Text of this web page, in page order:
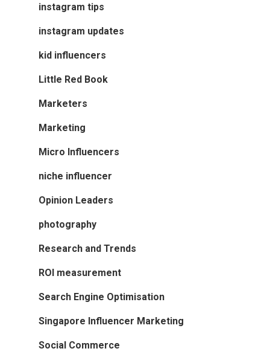
instagram tips
instagram updates
kid influencers
Little Red Book
Marketers
Marketing
Micro Influencers
niche influencer
Opinion Leaders
photography
Research and Trends
ROI measurement
Search Engine Optimisation
Singapore Influencer Marketing
Social Commerce